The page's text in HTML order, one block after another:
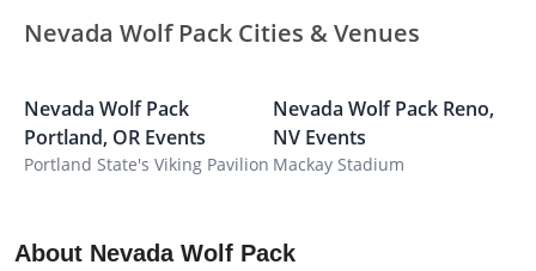
Nevada Wolf Pack Cities & Venues
Nevada Wolf Pack
Portland, OR Events
Portland State's Viking Pavilion
Nevada Wolf Pack Reno,
NV Events
Mackay Stadium
About Nevada Wolf Pack